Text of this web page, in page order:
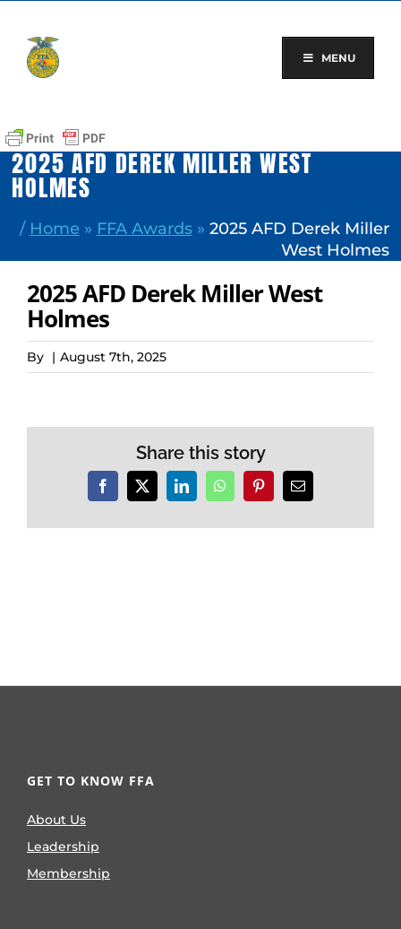
content
MENU
2025 AFD DEREK MILLER WEST
HOLMES
/ Home » FFA Awards» 2025 AFD Derek Miller
West Holmes
2025 AFD Derek Miller West
Holmes
By | August 7th, 2025
Share this story
Facebook
X LinkedInWhatsAppPinterestEmail
GET TO KNOW FFA
About Us
Leadership
Membership